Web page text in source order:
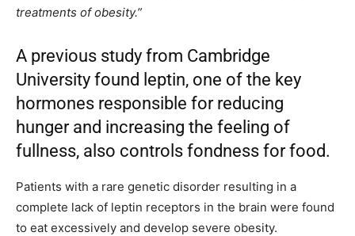
treatments of obesity.”
A previous study from Cambridge
University found leptin, one of the key
hormones responsible for reducing
hunger and increasing the feeling of
fullness, also controls fondness for food.
Patients with a rare genetic disorder resulting in a
complete lack of leptin receptors in the brain were found
to eat excessively and develop severe obesity.